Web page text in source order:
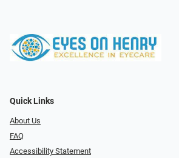
Quick Links
About Us
FAQ
Accessibility Statement